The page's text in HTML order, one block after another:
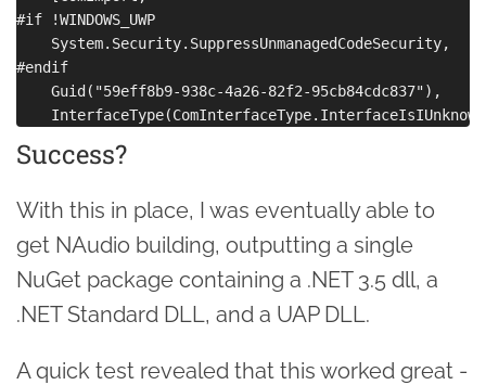
#if !WINDOWS_UWP
    System.Security.SuppressUnmanagedCodeSecurity,
#endif
    Guid("59eff8b9-938c-4a26-82f2-95cb84cdc837"),
Success?
With this in place, I was eventually able to
get NAudio building, outputting a single
NuGet package containing a .NET 3.5 dll, a
.NET Standard DLL, and a UAP DLL.
A quick test revealed that this worked great -